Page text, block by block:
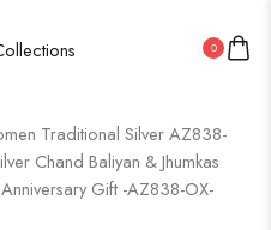
0
Traditional Silver AZ838-
Chand Baliyan & Jhumkas
Gift -AZ838-OX-